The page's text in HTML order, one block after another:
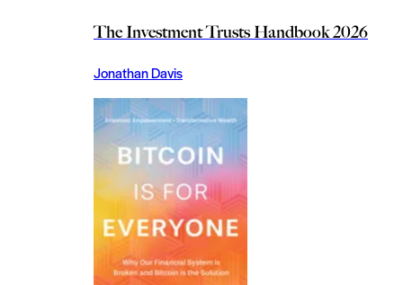
The Investment Trusts Handbook 2026
Jonathan Davis